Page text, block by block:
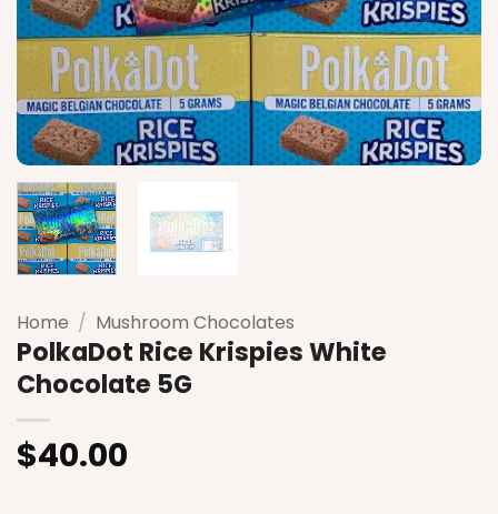
Home / Mushroom Chocolates
PolkaDot Rice Krispies White
Chocolate 5G
$40.00